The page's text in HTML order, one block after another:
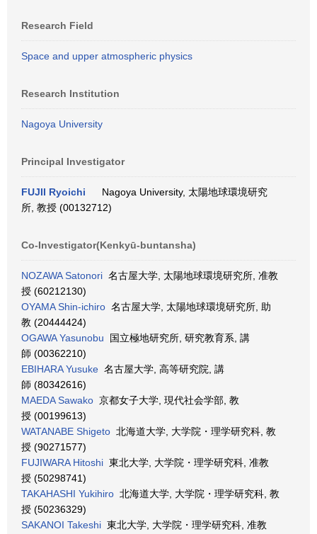
Research Field
Space and upper atmospheric physics
Research Institution
Nagoya University
Principal Investigator
FUJII Ryoichi
Nagoya University, 太陽地球環境研究
所, 教授 (00132712)
Co-Investigator(Kenkyū-buntansha)
NOZAWA Satonori 名古屋大学, 太陽地球環境研究所, 准教
授 (60212130)
OYAMA Shin-ichiro 名古屋大学, 太陽地球環境研究所, 助
教 (20444424)
OGAWA Yasunobu 国立極地研究所, 研究教育系, 講
師 (00362210)
EBIHARA Yusuke 名古屋大学, 高等研究院, 講
師 (80342616)
MAEDA Sawako 京都女子大学, 現代社会学部, 教
授 (00199613)
WATANABE Shigeto 北海道大学, 大学院・理学研究科, 教
授 (90271577)
FUJIWARA Hitoshi 東北大学, 大学院・理学研究科, 准教
授 (50298741)
TAKAHASHI Yukihiro 北海道大学, 大学院・理学研究科, 教
授 (50236329)
SAKANOI Takeshi 東北大学, 大学院・理学研究科, 准教